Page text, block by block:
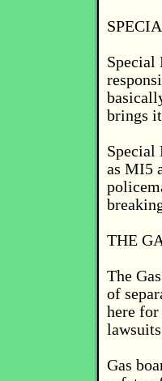
Special
brings
Special
as MI5
THE
The
of
here for
Gas